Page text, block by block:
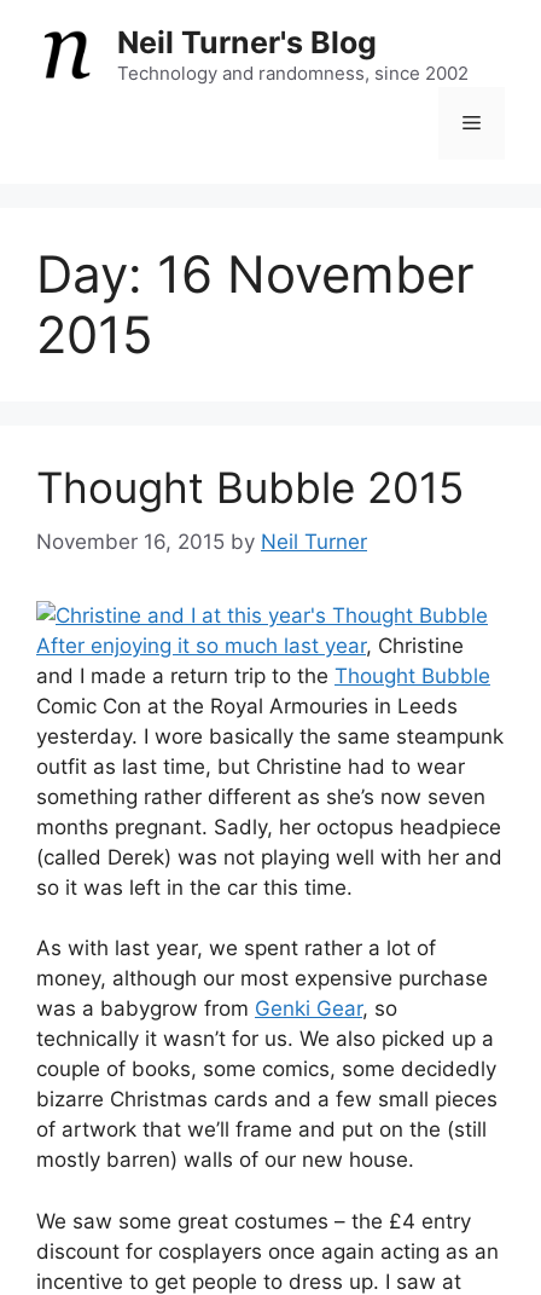
content
Neil Turner's Blog
Technology and randomness, since 2002
Menu
Day: 16 November
2015
Thought Bubble 2015
November 16, 2015 by Neil Turner
After enjoying it so much last year, Christine
and I made a return trip to the Thought Bubble
Comic Con at the Royal Armouries in Leeds
yesterday. I wore basically the same steampunk
outfit as last time, but Christine had to wear
something rather different as she’s now seven
months pregnant. Sadly, her octopus headpiece
(called Derek) was not playing well with her and
so it was left in the car this time.
As with last year, we spent rather a lot of
money, although our most expensive purchase
was a babygrow from Genki Gear, so
technically it wasn’t for us. We also picked up a
couple of books, some comics, some decidedly
bizarre Christmas cards and a few small pieces
of artwork that we’ll frame and put on the (still
mostly barren) walls of our new house.
We saw some great costumes – the £4 entry
discount for cosplayers once again acting as an
incentive to get people to dress up. I saw at